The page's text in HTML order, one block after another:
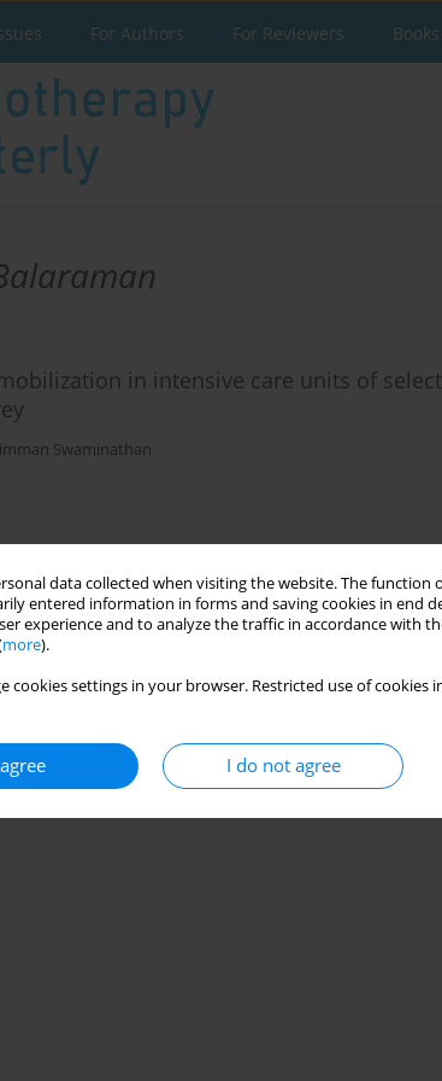
data collected when visiting the website. The
entered information in forms and saving cookies in end
experience and to analyze the traffic in accordance with
more).
cookies settings in your browser. Restricted use of
I do not agree
For Authors For Reviewers
in intensive care units of
Swaminathan